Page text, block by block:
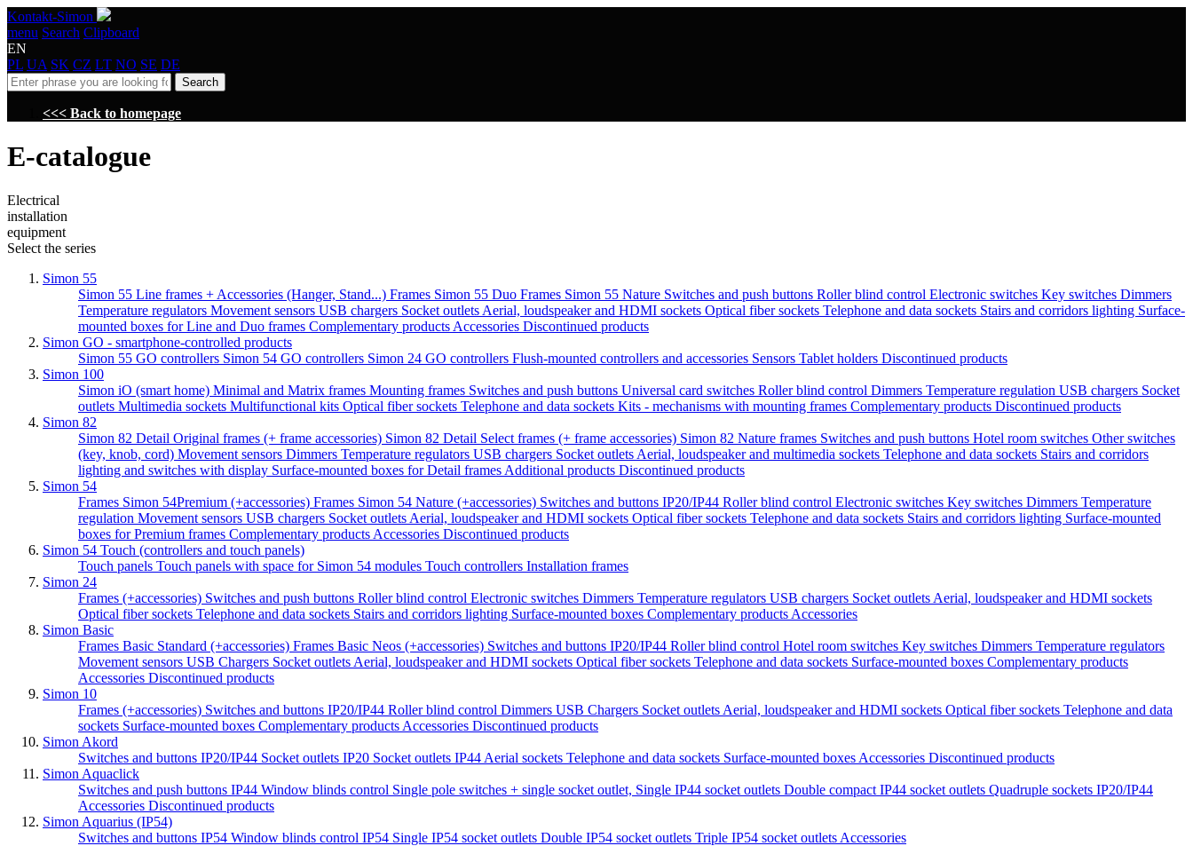
Kontakt-Simon
menu Search Clipboard
EN
PL UA SK CZ LT NO SE DE
Search
<<< Back to homepage
E-catalogue
Electrical
installation
equipment
Select the series
Simon 55
Simon 55 Line frames + Accessories (Hanger, Stand...) Frames Simon 55 Duo Frames Simon 55 Nature Switches and push buttons Roller blind control Electronic switches Key switches Dimmers
Temperature regulators Movement sensors USB chargers Socket outlets Aerial, loudspeaker and HDMI sockets Optical fiber sockets Telephone and data sockets Stairs and corridors lighting Surface-
mounted boxes for Line and Duo frames Complementary products Accessories Discontinued products
Simon GO - smartphone-controlled products
Simon 55 GO controllers Simon 54 GO controllers Simon 24 GO controllers Flush-mounted controllers and accessories Sensors Tablet holders Discontinued products
Simon 100
Simon iO (smart home) Minimal and Matrix frames Mounting frames Switches and push buttons Universal card switches Roller blind control Dimmers Temperature regulation USB chargers Socket
outlets Multimedia sockets Multifunctional kits Optical fiber sockets Telephone and data sockets Kits - mechanisms with mounting frames Complementary products Discontinued products
Simon 82
Simon 82 Detail Original frames (+ frame accessories) Simon 82 Detail Select frames (+ frame accessories) Simon 82 Nature frames Switches and push buttons Hotel room switches Other switches
(key, knob, cord) Movement sensors Dimmers Temperature regulators USB chargers Socket outlets Aerial, loudspeaker and multimedia sockets Telephone and data sockets Stairs and corridors
lighting and switches with display Surface-mounted boxes for Detail frames Additional products Discontinued products
Simon 54
Frames Simon 54Premium (+accessories) Frames Simon 54 Nature (+accessories) Switches and buttons IP20/IP44 Roller blind control Electronic switches Key switches Dimmers Temperature
regulation Movement sensors USB chargers Socket outlets Aerial, loudspeaker and HDMI sockets Optical fiber sockets Telephone and data sockets Stairs and corridors lighting Surface-mounted
boxes for Premium frames Complementary products Accessories Discontinued products
Simon 54 Touch (controllers and touch panels)
Touch panels Touch panels with space for Simon 54 modules Touch controllers Installation frames
Simon 24
Frames (+accessories) Switches and push buttons Roller blind control Electronic switches Dimmers Temperature regulators USB chargers Socket outlets Aerial, loudspeaker and HDMI sockets
Optical fiber sockets Telephone and data sockets Stairs and corridors lighting Surface-mounted boxes Complementary products Accessories
Simon Basic
Frames Basic Standard (+accessories) Frames Basic Neos (+accessories) Switches and buttons IP20/IP44 Roller blind control Hotel room switches Key switches Dimmers Temperature regulators
Movement sensors USB Chargers Socket outlets Aerial, loudspeaker and HDMI sockets Optical fiber sockets Telephone and data sockets Surface-mounted boxes Complementary products
Accessories Discontinued products
Simon 10
Frames (+accessories) Switches and buttons IP20/IP44 Roller blind control Dimmers USB Chargers Socket outlets Aerial, loudspeaker and HDMI sockets Optical fiber sockets Telephone and data
sockets Surface-mounted boxes Complementary products Accessories Discontinued products
Simon Akord
Switches and buttons IP20/IP44 Socket outlets IP20 Socket outlets IP44 Aerial sockets Telephone and data sockets Surface-mounted boxes Accessories Discontinued products
Simon Aquaclick
Switches and push buttons IP44 Window blinds control Single pole switches + single socket outlet, Single IP44 socket outlets Double compact IP44 socket outlets Quadruple sockets IP20/IP44
Accessories Discontinued products
Simon Aquarius (IP54)
Switches and buttons IP54 Window blinds control IP54 Single IP54 socket outlets Double IP54 socket outlets Triple IP54 socket outlets Accessories